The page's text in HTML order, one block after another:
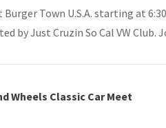
Town U.S.A. starting at
by Just Cruzin So Cal VW
Wheels Classic Car Meet